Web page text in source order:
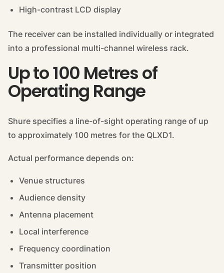
High-contrast LCD display
The receiver can be installed individually or integrated
into a professional multi-channel wireless rack.
Up to 100 Metres of
Operating Range
Shure specifies a line-of-sight operating range of up
to approximately 100 metres for the QLXD1.
Actual performance depends on:
Venue structures
Audience density
Antenna placement
Local interference
Frequency coordination
Transmitter position